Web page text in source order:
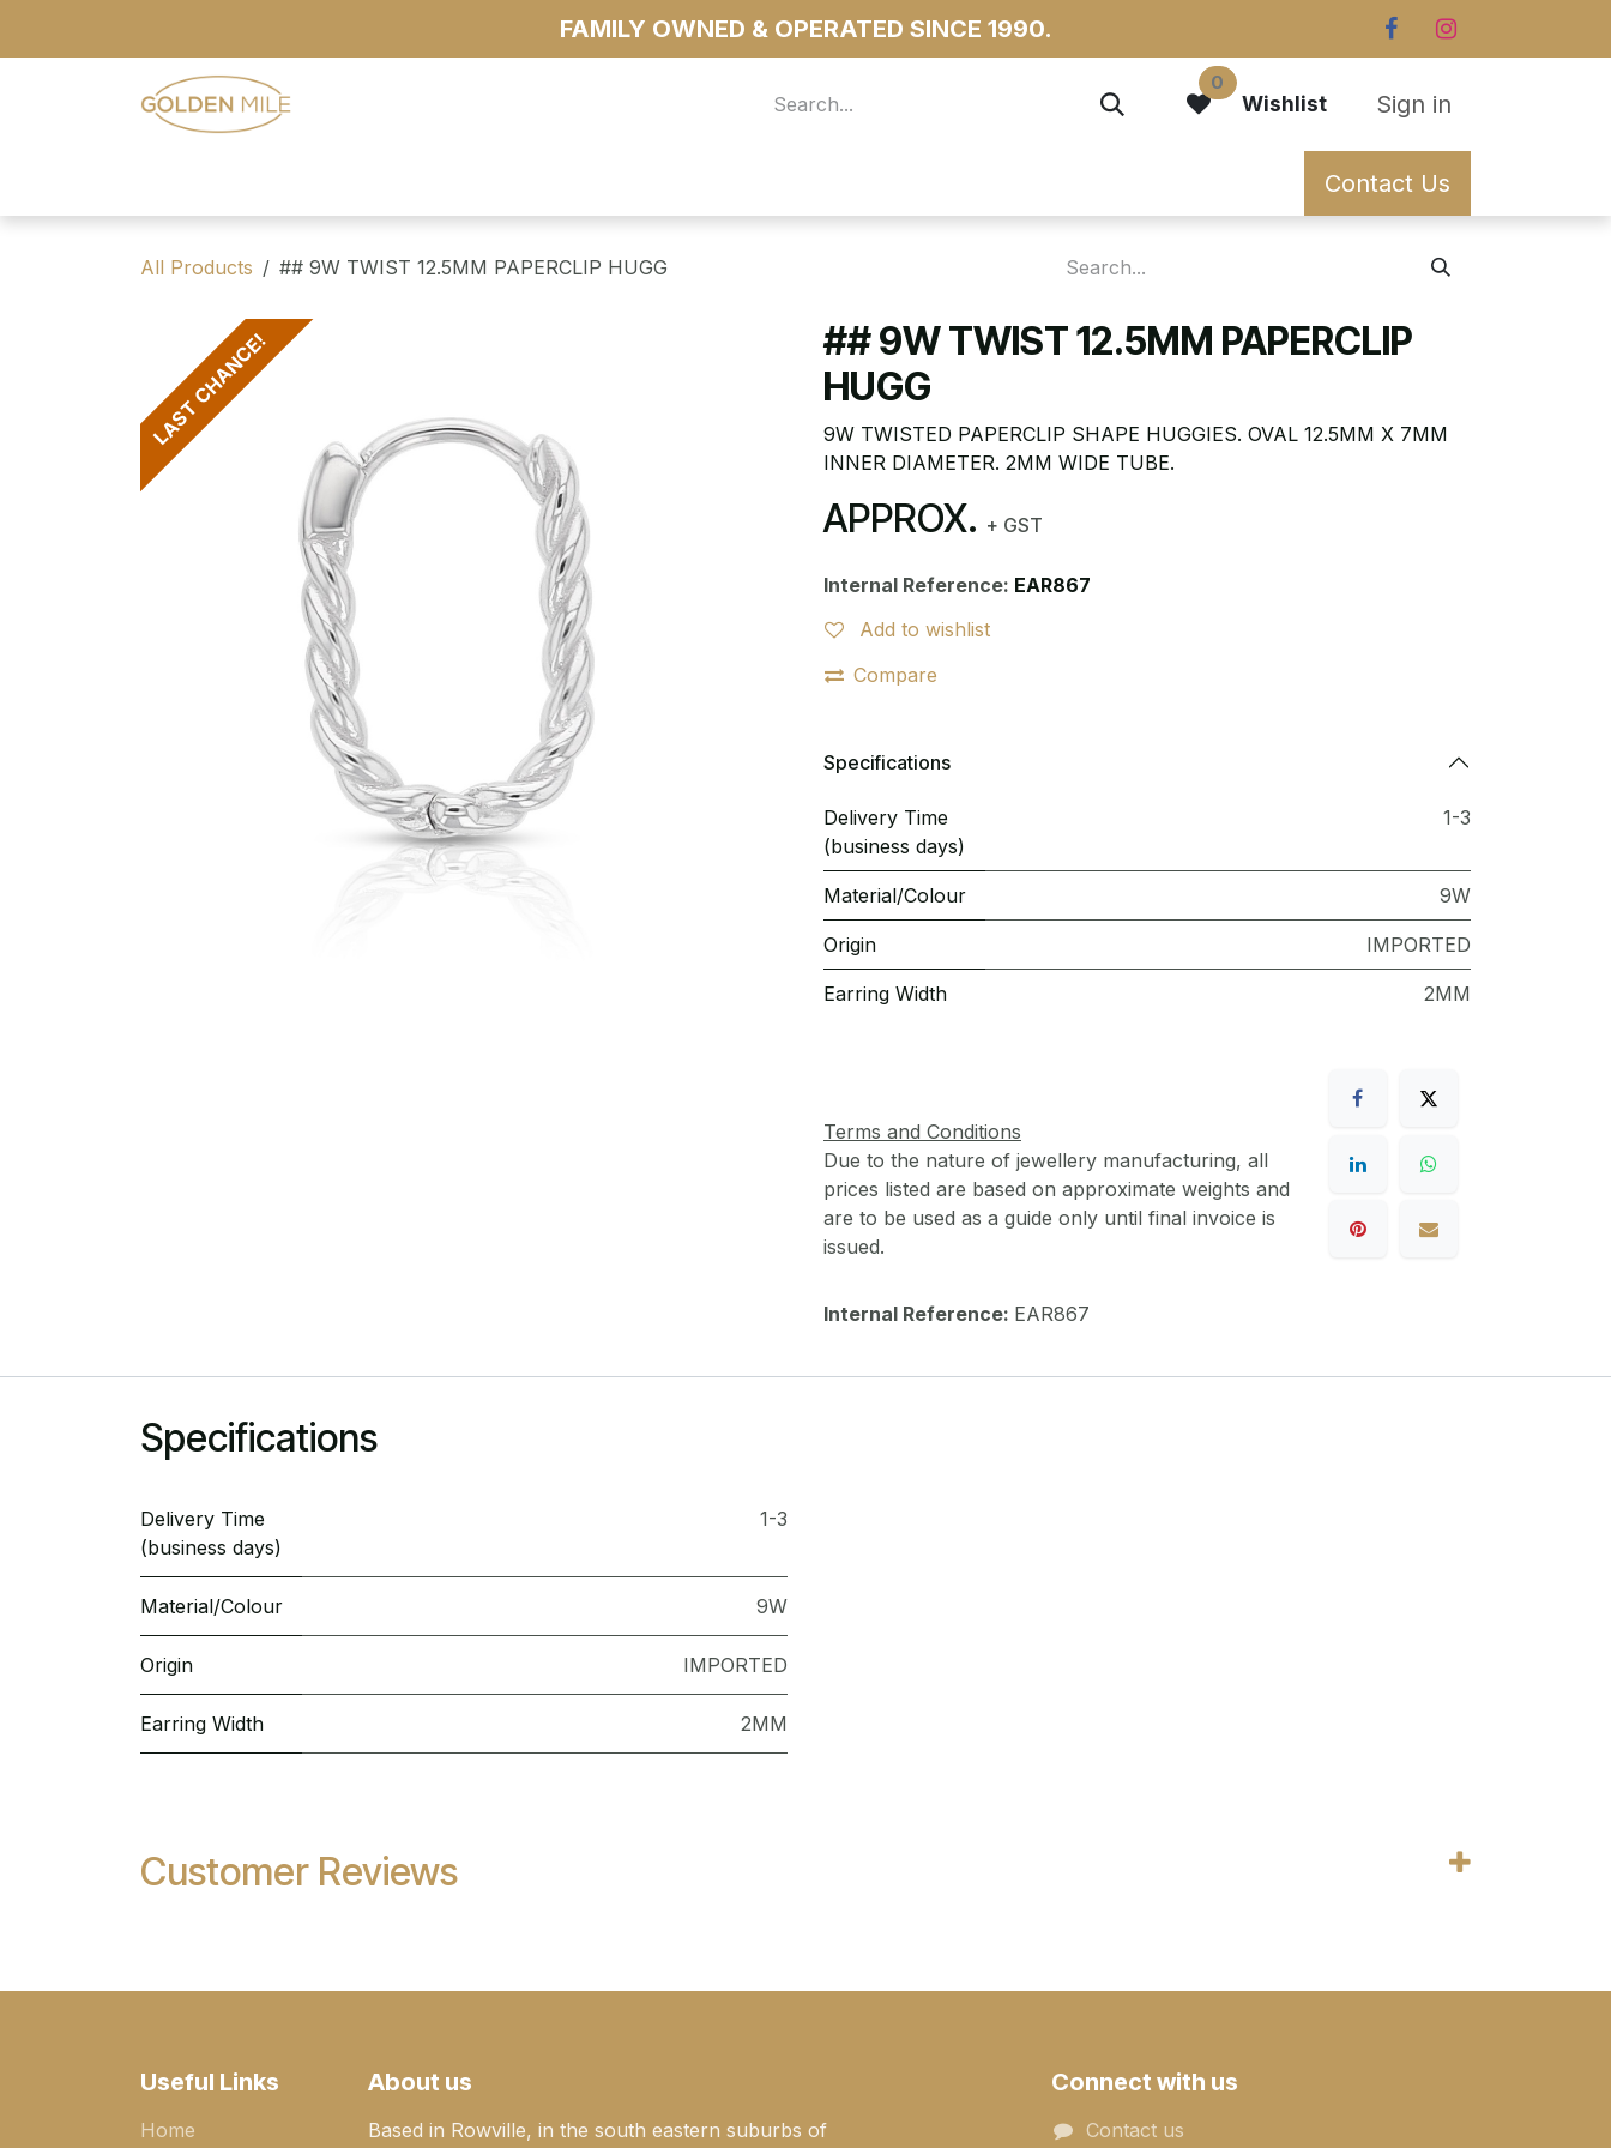
FAMILY OWNED & OPERATED SINCE 1990.
0
Wishlist Sign in
Contact Us
All Products ## 9W TWIST 12.5MM PAPERCLIP HUGG
LAST CHANCE!
## 9W TWIST 12.5MM PAPERCLIP
HUGG
9W TWISTED PAPERCLIP SHAPE HUGGIES. OVAL 12.5MM X 7MM
INNER DIAMETER. 2MM WIDE TUBE.
APPROX. + GST
Internal Reference: EAR867
Add to wishlist
Compare
Specifications
Delivery Time
(business days)
1-3
Material/Colour 9W
Origin IMPORTED
Earring Width 2MM
Terms and Conditions
Due to the nature of jewellery manufacturing, all
prices listed are based on approximate weights and
are to be used as a guide only until final invoice is
issued.
Internal Reference: EAR867
Specifications
Delivery Time
(business days)
1-3
Material/Colour 9W
Origin IMPORTED
Earring Width 2MM
Customer Reviews
Useful Links
Home
About us
Based in Rowville, in the south eastern suburbs of
Connect with us
Contact us